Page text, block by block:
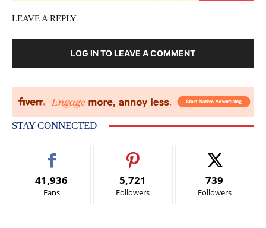
LEAVE A REPLY
LOG IN TO LEAVE A COMMENT
STAY CONNECTED
41,936
Fans
5,721
Followers
739
Followers